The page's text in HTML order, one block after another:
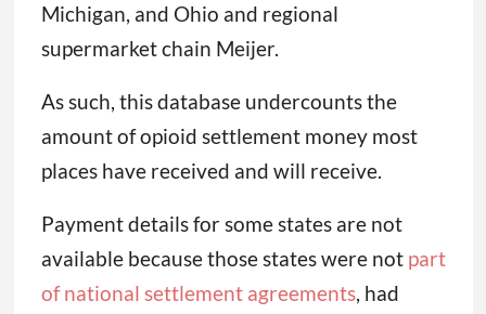
Michigan, and Ohio and regional
supermarket chain Meijer.
As such, this database undercounts the
amount of opioid settlement money most
places have received and will receive.
Payment details for some states are not
available because those states were not part
of national settlement agreements, had